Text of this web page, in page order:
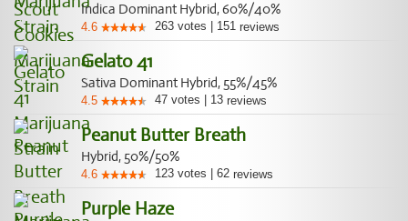
Indica Dominant Hybrid, 60%/40%
4.6 263 votes 151 reviews
Gelato 41
Sativa Dominant Hybrid, 55%/45%
4.5 47 votes 13 reviews
Peanut Butter Breath
Hybrid, 50%/50%
4.6 123 votes 62 reviews
Purple Haze